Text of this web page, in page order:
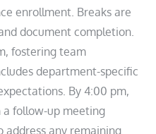
enrollment. Breaks are
document completion.
fostering team
department-specific
By 4:00 pm,
follow-up meeting
address any remaining